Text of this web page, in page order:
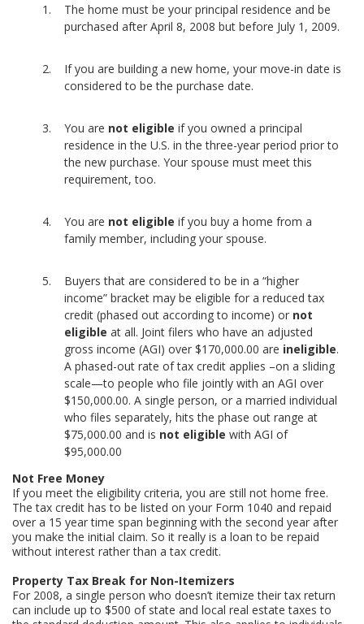
The home must be your principal residence and be
purchased after April 8, 2008 but before July 1, 2009.
If you are building a new home, your move-in date is
considered to be the purchase date.
You are not eligible if you owned a principal
residence in the U.S. in the three-year period prior to
the new purchase. Your spouse must meet this
requirement, too.
You are not eligible if you buy a home from a
family member, including your spouse.
Buyers that are considered to be in a “higher
income” bracket may be eligible for a reduced tax
credit (phased out according to income) or not
eligible at all. Joint filers who have an adjusted
gross income (AGI) over $170,000.00 are ineligible.
A phased-out rate of tax credit applies –on a sliding
scale—to people who file jointly with an AGI over
$150,000.00. A single person, or a married individual
who files separately, hits the phase out range at
$75,000.00 and is not eligible with AGI of
$95,000.00
Not Free Money
If you meet the eligibility criteria, you are still not home free.
The tax credit has to be listed on your Form 1040 and repaid
over a 15 year time span beginning with the second year after
you make the initial claim. So it really is a loan to be repaid
without interest rather than a tax credit.
Property Tax Break for Non-Itemizers
For 2008, a single person who doesn’t itemize their tax return
can include up to $500 of state and local real estate taxes to